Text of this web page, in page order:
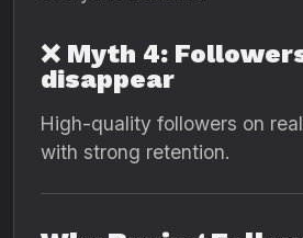
❌ Myth 4:
disappear
High-quality followers on
with strong retention.